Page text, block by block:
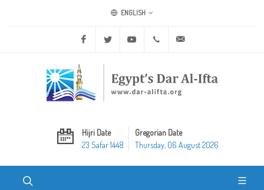
ENGLISH
Facebook Twitter Youtube +20 2 25970400
Hijri Date
23 Safar 1448
Gregorian Date
Thursday, 06 August 2026